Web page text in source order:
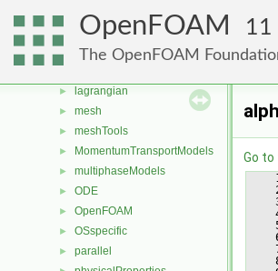
OpenFOAM 11
The OpenFOAM
► fvMotionSolver
► genericPatches
► lagrangian
► mesh
► meshTools
► MomentumTransportModels
► multiphaseModels
► ODE
► OpenFOAM
► OSspecific
► parallel
Go